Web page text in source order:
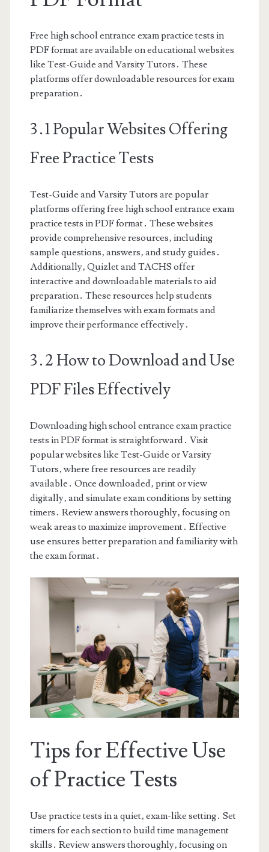
Free high school entrance exam practice tests in
PDF format are available on educational websites
like Test-Guide and Varsity Tutors․ These
platforms offer downloadable resources for exam
preparation․
3․1 Popular Websites Offering
Free Practice Tests
Test-Guide and Varsity Tutors are popular
platforms offering free high school entrance exam
practice tests in PDF format․ These websites
provide comprehensive resources‚ including
sample questions‚ answers‚ and study guides․
Additionally‚ Quizlet and TACHS offer
interactive and downloadable materials to aid
preparation․ These resources help students
familiarize themselves with exam formats and
improve their performance effectively․
3․2 How to Download and Use
PDF Files Effectively
Downloading high school entrance exam practice
tests in PDF format is straightforward․ Visit
popular websites like Test-Guide or Varsity
Tutors‚ where free resources are readily
available․ Once downloaded‚ print or view
digitally‚ and simulate exam conditions by setting
timers․ Review answers thoroughly‚ focusing on
weak areas to maximize improvement․ Effective
use ensures better preparation and familiarity with
the exam format․
Tips for Effective Use
of Practice Tests
Use practice tests in a quiet‚ exam-like setting․ Set
timers for each section to build time management
skills․ Review answers thoroughly‚ focusing on